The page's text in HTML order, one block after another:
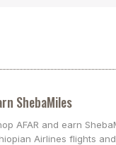
ShebaMiles
AFAR and earn
Airlines flights